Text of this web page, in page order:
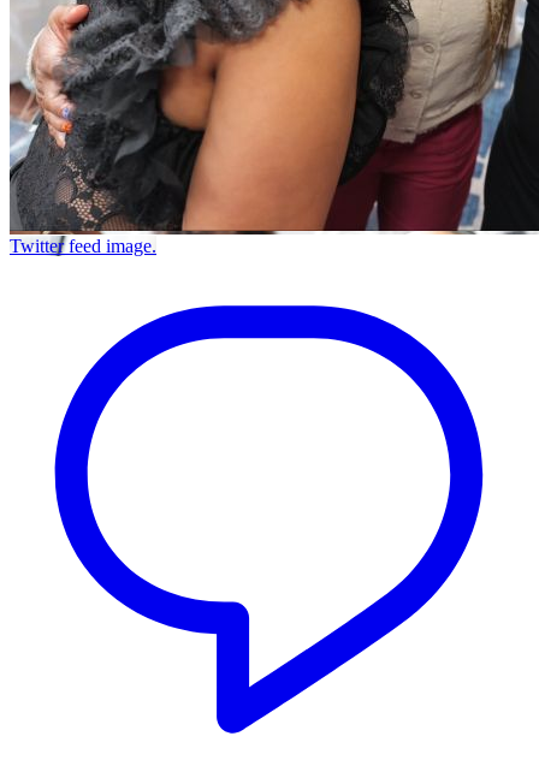
Twitter feed image.